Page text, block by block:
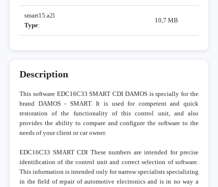
smart15.a2l
Type:
10,7 MB
Description
This software EDC16C33 SMART CDI DAMOS is specially for the
brand DAMOS - SMART. It is used for competent and quick
restoration of the functionality of this control unit, and also
provides the ability to compare and configure the software to the
needs of your client or car owner.
EDC16C33 SMART CDI These numbers are intended for precise
identification of the control unit and correct selection of software.
This information is intended only for narrow specialists specializing
in the field of repair of automotive electronics and is in no way a